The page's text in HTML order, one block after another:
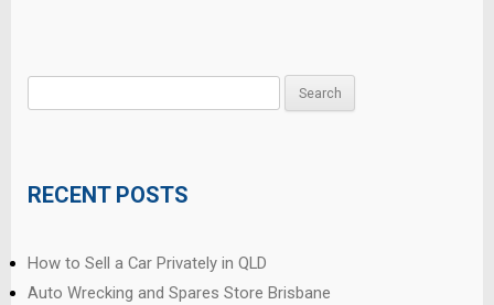
RECENT POSTS
How to Sell a Car Privately in QLD
Auto Wrecking and Spares Store Brisbane